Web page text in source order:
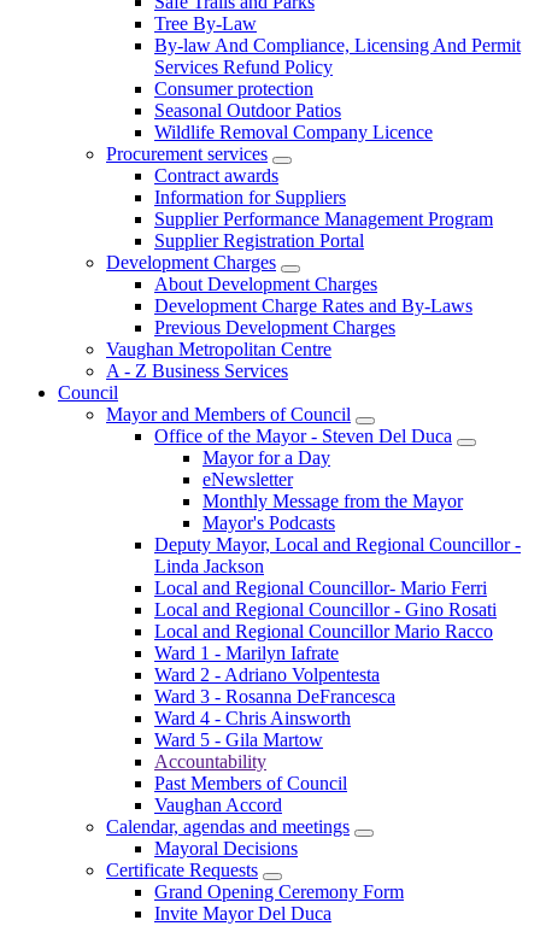
Tree By-Law
By-law And Compliance, Licensing And Permit
Services Refund Policy
Consumer protection
Seasonal Outdoor Patios
Wildlife Removal Company Licence
Procurement services
Contract awards
Information for Suppliers
Supplier Performance Management Program
Supplier Registration Portal
Development Charges
About Development Charges
Development Charge Rates and By-Laws
Previous Development Charges
Vaughan Metropolitan Centre
A - Z Business Services
Council
Mayor and Members of Council
Office of the Mayor - Steven Del Duca
Mayor for a Day
eNewsletter
Monthly Message from the Mayor
Mayor's Podcasts
Deputy Mayor, Local and Regional Councillor -
Linda Jackson
Local and Regional Councillor- Mario Ferri
Local and Regional Councillor - Gino Rosati
Local and Regional Councillor Mario Racco
Ward 1 - Marilyn Iafrate
Ward 2 - Adriano Volpentesta
Ward 3 - Rosanna DeFrancesca
Ward 4 - Chris Ainsworth
Ward 5 - Gila Martow
Accountability
Past Members of Council
Vaughan Accord
Calendar, agendas and meetings
Mayoral Decisions
Certificate Requests
Grand Opening Ceremony Form
Invite Mayor Del Duca